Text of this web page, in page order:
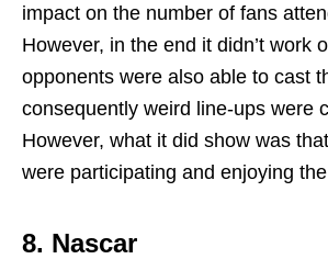
impact on the number of fans
However, in the end it didn’t work
opponents were also able to cast
consequently weird line-ups were
However, what it did show was
were participating and enjoying
8. Nascar